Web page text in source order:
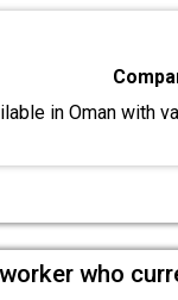
in Oman with
who